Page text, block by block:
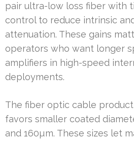
pair ultra-low loss fiber with
control to reduce intrinsic
attenuation. These gains
operators who want longer
amplifiers in high-speed
deployments.
The fiber optic cable
favors smaller coated
and 160µm. These sizes let